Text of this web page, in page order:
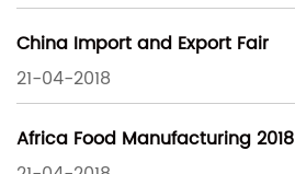
China Import and Export Fair
21-04-2018
Africa Food Manufacturing 2018